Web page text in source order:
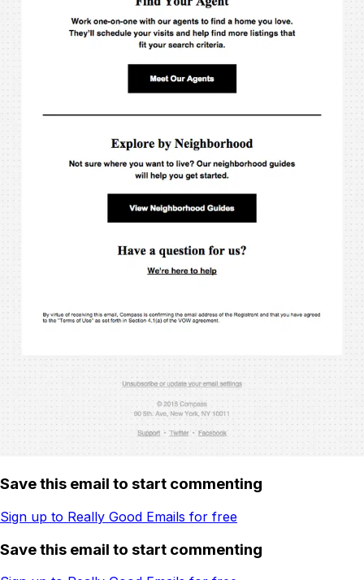
Save this email to start commenting
Sign up to Really Good Emails for free
Save this email to start commenting